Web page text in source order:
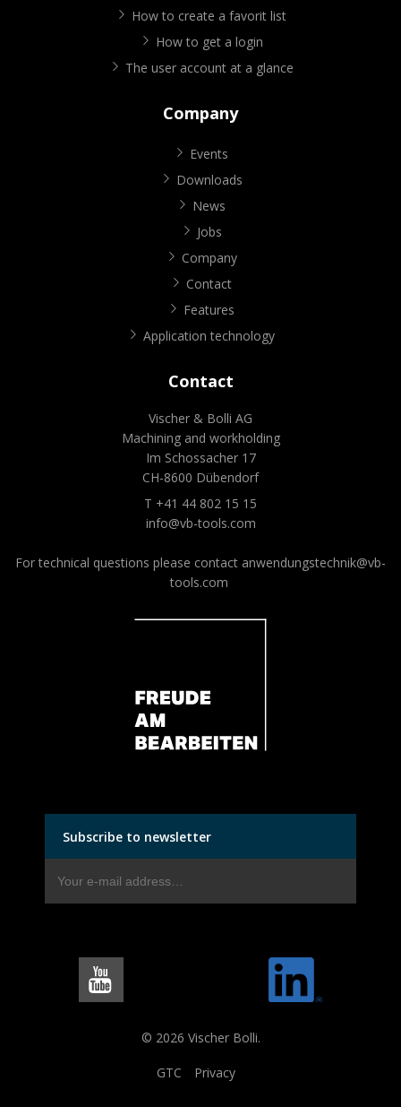
How to create a favorit list
How to get a login
The user account at a glance
Company
Events
Downloads
News
Jobs
Company
Contact
Features
Application technology
Contact
Vischer & Bolli AG
Machining and workholding
Im Schossacher 17
CH-8600 Dübendorf
T +41 44 802 15 15
info@vb-tools.com
For technical questions please contact anwendungstechnik@vb-
tools.com
Subscribe to newsletter
© 2026 Vischer Bolli.
GTC Privacy